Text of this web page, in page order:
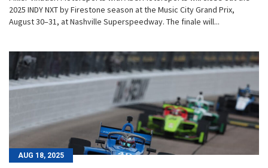
2025 INDY NXT by Firestone season at the Music City Grand Prix,
August 30–31, at Nashville Superspeedway. The finale will...
AUG 18, 2025